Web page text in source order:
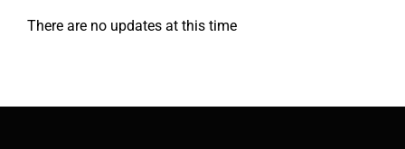
There are no updates at this time